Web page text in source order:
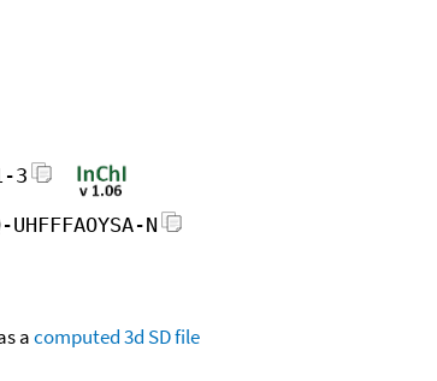
3
UHFFFAOYSA-N
acomputed3d SD file